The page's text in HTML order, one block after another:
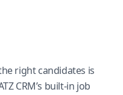
right candidates is
CRM’s built-in job